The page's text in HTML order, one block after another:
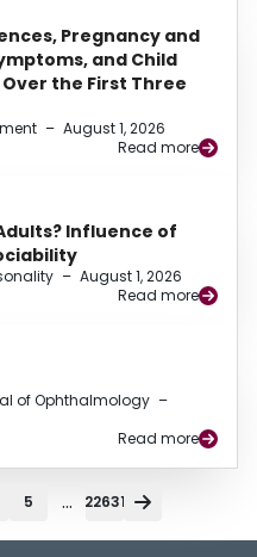
Pregnancy and
and Child
the First Three
– August 1, 2026
Read more
Influence of
– August 1, 2026
Read more
of Ophthalmology –
Read more
5 ... 22631